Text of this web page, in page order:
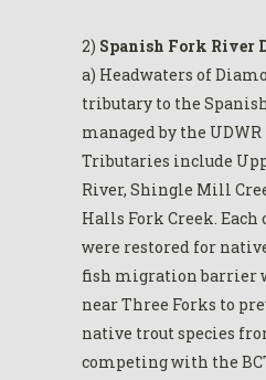
2) Spanish Fork River
a) Headwaters of
tributary to the
managed by the UDWR
Tributaries include
River, Shingle Mill
Halls Fork Creek. Each
were restored for
fish migration barrier
near Three Forks to
native trout species
competing with the